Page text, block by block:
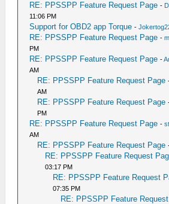
RE: PPSSPP Feature Request Page -
11:06 PM
Support for OBD2 app Torque -
RE: PPSSPP Feature Request Page -
PM
RE: PPSSPP Feature Request Page -
AM
RE: PPSSPP Feature Request Page
AM
RE: PPSSPP Feature Request Page
PM
RE: PPSSPP Feature Request Page -
AM
RE: PPSSPP Feature Request Page
RE: PPSSPP Feature Request
03:17 PM
RE: PPSSPP Feature Request
07:35 PM
RE: PPSSPP Feature